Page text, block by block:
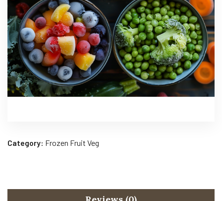
Category: Frozen Fruit Veg